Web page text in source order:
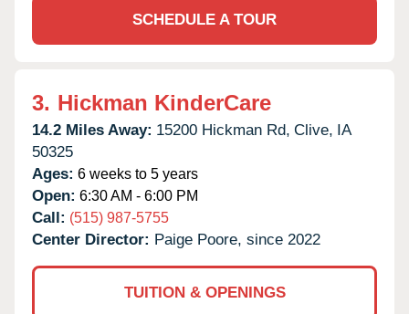
SCHEDULE A TOUR
3. Hickman KinderCare
14.2 Miles Away: 15200 Hickman Rd, Clive, IA
50325
Ages: 6 weeks to 5 years
Open: 6:30 AM - 6:00 PM
Call: (515) 987-5755
Center Director: Paige Poore, since 2022
TUITION & OPENINGS